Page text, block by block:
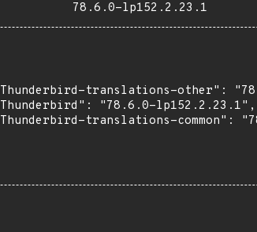
78.6.0-lp152.2.23.1
translations-other":
"78.6.0-lp152.2.23.1",
translations-common":